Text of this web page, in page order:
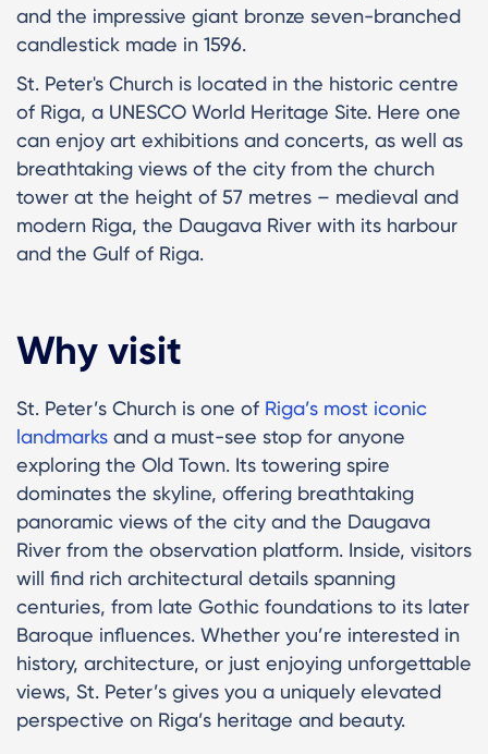
and the impressive giant bronze seven-branched
candlestick made in 1596.
St. Peter's Church is located in the historic centre
of Riga, a UNESCO World Heritage Site. Here one
can enjoy art exhibitions and concerts, as well as
breathtaking views of the city from the church
tower at the height of 57 metres – medieval and
modern Riga, the Daugava River with its harbour
and the Gulf of Riga.
Why visit
St. Peter’s Church is one of Riga’s most iconic
landmarks and a must-see stop for anyone
exploring the Old Town. Its towering spire
dominates the skyline, offering breathtaking
panoramic views of the city and the Daugava
River from the observation platform. Inside, visitors
will find rich architectural details spanning
centuries, from late Gothic foundations to its later
Baroque influences. Whether you’re interested in
history, architecture, or just enjoying unforgettable
views, St. Peter’s gives you a uniquely elevated
perspective on Riga’s heritage and beauty.